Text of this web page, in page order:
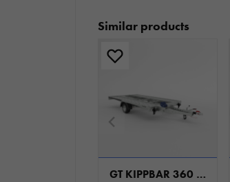
Similar products
GT KIPPBAR 360 S 1,5T